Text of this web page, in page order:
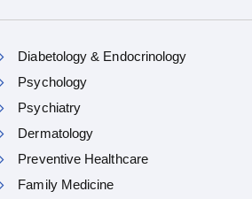
Diabetology & Endocrinology
Psychology
Psychiatry
Dermatology
Preventive Healthcare
Family Medicine